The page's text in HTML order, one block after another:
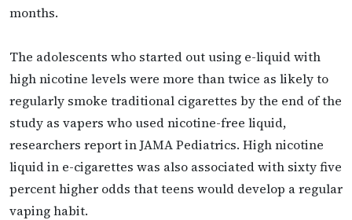
months.
The adolescents who started out using e-liquid with
high nicotine levels were more than twice as likely to
regularly smoke traditional cigarettes by the end of the
study as vapers who used nicotine-free liquid,
researchers report in JAMA Pediatrics. High nicotine
liquid in e-cigarettes was also associated with sixty five
percent higher odds that teens would develop a regular
vaping habit.